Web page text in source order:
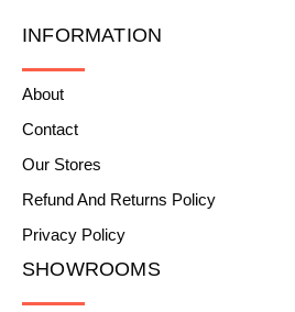
INFORMATION
About
Contact
Our Stores
Refund And Returns Policy
Privacy Policy
SHOWROOMS